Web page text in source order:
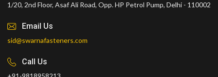
1/20, 2nd Floor, Asaf Ali Road, Opp. HP Petrol Pump, Delhi - 110002
Email Us
sid@swarnafasteners.com
Call Us